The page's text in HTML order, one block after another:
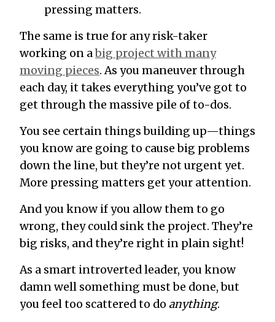
pressing matters.
The same is true for any risk-taker
working on abig project with many
moving pieces. As you maneuver through
each day, it takes everything you’ve got to
get through the massive pile of to-dos.
You see certain things building up—things
you know are going to cause big problems
down the line, but they’re not urgent yet.
More pressing matters get your attention.
And you know if you allow them to go
wrong, they could sink the project. They’re
big risks, and they’re right in plain sight!
As a smart introverted leader, you know
damn well something must be done, but
you feel too scattered to do anything.